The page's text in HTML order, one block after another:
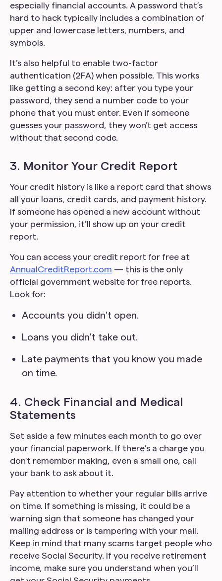
especially financial accounts. A password that’s
hard to hack typically includes a combination of
upper and lowercase letters, numbers, and
symbols.
It’s also helpful to enable two-factor
authentication (2FA) when possible. This works
like getting a second key: after you type your
password, they send a number code to your
phone that you must enter. Even if someone
guesses your password, they won’t get access
without that second code.
3. Monitor Your Credit Report
Your credit history is like a report card that shows
all your loans, credit cards, and payment history.
If someone has opened a new account without
your permission, it’ll show up on your credit
report.
You can access your credit report for free at
AnnualCreditReport.com — this is the only
official government website for free reports.
Look for:
Accounts you didn't open.
Loans you didn't take out.
Late payments that you know you made
on time.
4. Check Financial and Medical
Statements
Set aside a few minutes each month to go over
your financial paperwork. If there’s a charge you
don’t remember making, even a small one, call
your bank to ask about it.
Pay attention to whether your regular bills arrive
on time. If something is missing, it could be a
warning sign that someone has changed your
mailing address or is tampering with your mail.
Keep in mind that many scams target people who
receive Social Security. If you receive retirement
income, make sure you understand when you’ll